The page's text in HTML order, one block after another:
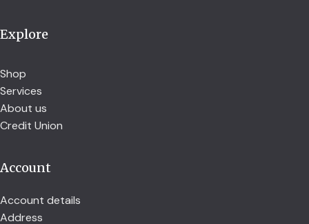
Explore
Shop
Services
About us
Credit Union
Account
Account details
Address